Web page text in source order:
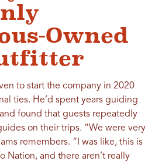
Owned
to start the company in 2020
ties. He’d spent years guiding
found that guests repeatedly
on their trips. “We were very
remembers. “I was like, this is
Nation, and there aren’t really